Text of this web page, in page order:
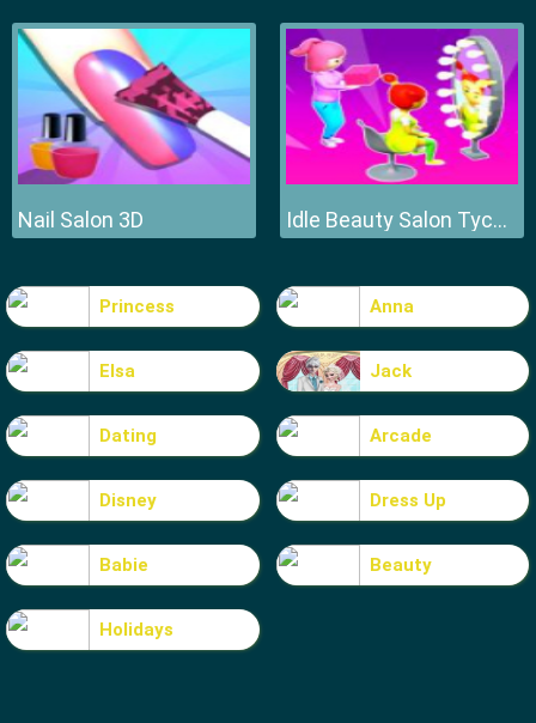
Nail Salon 3D Idle Beauty Salon Tycoon
Princess Anna
Elsa Jack
Dating Arcade
Disney Dress Up
Babie Beauty
Holidays